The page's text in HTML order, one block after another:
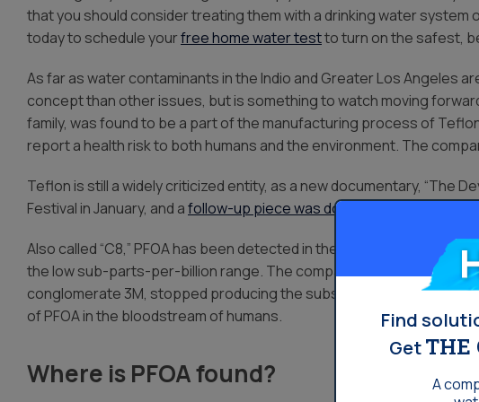
that you should consider treating them with a drinking water
today to schedule yourfree home water testto turn on the safest,
As far as water contaminants in the Indio and Greater Los Angeles
concept than other issues, but is something to watch moving
family, was found to be a part of the manufacturing process of
report a health risk to both humans and the environment. The
Teflon is still a widely criticized entity, as a new documentary, “The
Festival in January, and afollow-up piece was done by theLos
Also called “C8,” PFOA has been detected in the blood of more than
the low sub-parts-per-billion range. The company that invented
conglomerate 3M, stopped producing the substance in 2002.
of PFOA in the bloodstream of humans.
Where is PFOA found?
Find
GetTHE
A